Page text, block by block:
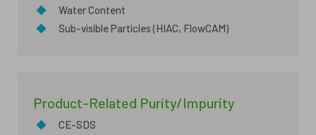
◆
Water Content
◆
Sub-visible Particles (HIAC, FlowCAM)
Product-Related Purity/Impurity
◆
CE-SDS